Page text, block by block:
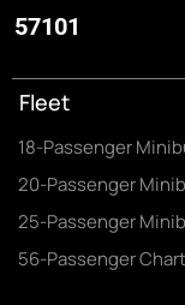
57101
Fleet
18-Passenger
20-Passenger
25-Passenger
56-Passenger